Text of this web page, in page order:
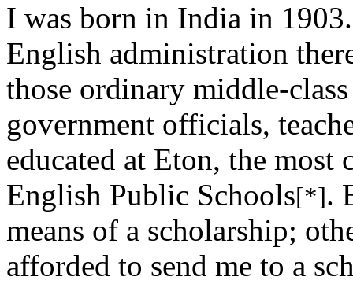
I was born in India in
English administration
those ordinary middle-
government officials,
educated at Eton, the most
English Public Schools[*].
means of a scholarship;
afforded to send me to a